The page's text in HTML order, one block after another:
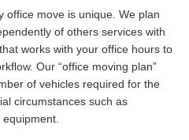
office move is unique. We plan
of others services with
works with your office hours to
Our office moving plan
of vehicles required for the
circumstances such as